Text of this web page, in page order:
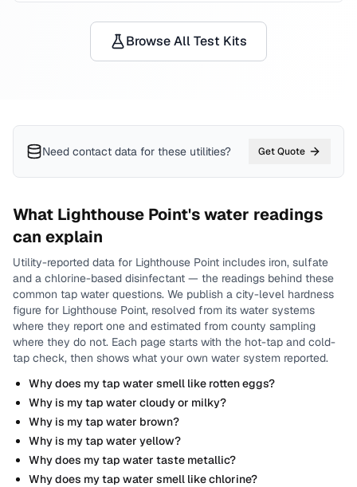
Browse All Test Kits
Need contact data for these utilities? Get Quote
What Lighthouse Point's water readings
can explain
Utility-reported data for Lighthouse Point includes iron, sulfate
and a chlorine-based disinfectant — the readings behind these
common tap water questions. We publish a city-level hardness
figure for Lighthouse Point, resolved from its water systems
where they report one and estimated from county sampling
where they do not. Each page starts with the hot-tap and cold-
tap check, then shows what your own water system reported.
Why does my tap water smell like rotten eggs?
Why is my tap water cloudy or milky?
Why is my tap water brown?
Why is my tap water yellow?
Why does my tap water taste metallic?
Why does my tap water smell like chlorine?